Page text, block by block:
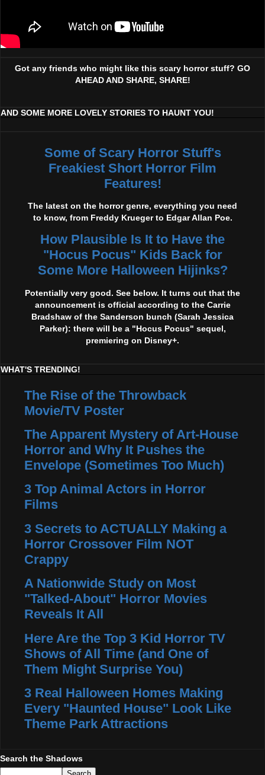
Got any friends who might like this scary horror stuff? GO
AHEAD AND SHARE, SHARE!
AND SOME MORE LOVELY STORIES TO HAUNT YOU!
Some of Scary Horror Stuff's
Freakiest Short Horror Film
Features!
The latest on the horror genre, everything you need
to know, from Freddy Krueger to Edgar Allan Poe.
How Plausible Is It to Have the
"Hocus Pocus" Kids Back for
Some More Halloween Hijinks?
Potentially very good. See below. It turns out that the
announcement is official according to the Carrie
Bradshaw of the Sanderson bunch (Sarah Jessica
Parker): there will be a "Hocus Pocus" sequel,
premiering on Disney+.
WHAT'S TRENDING!
The Rise of the Throwback
Movie/TV Poster
The Apparent Mystery of Art-House
Horror and Why It Pushes the
Envelope (Sometimes Too Much)
3 Top Animal Actors in Horror
Films
3 Secrets to ACTUALLY Making a
Horror Crossover Film NOT
Crappy
A Nationwide Study on Most
"Talked-About" Horror Movies
Reveals It All
Here Are the Top 3 Kid Horror TV
Shows of All Time (and One of
Them Might Surprise You)
3 Real Halloween Homes Making
Every "Haunted House" Look Like
Theme Park Attractions
Search the Shadows